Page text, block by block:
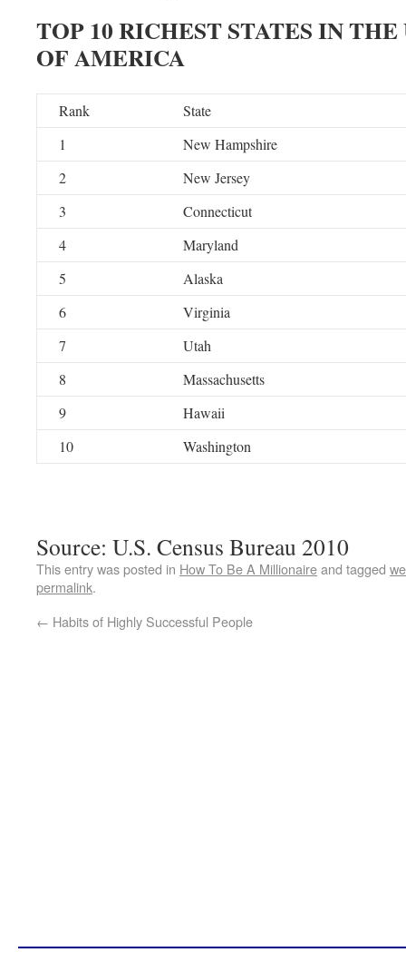
TOP 10 RICHEST STATES IN
OF AMERICA
Rank
State
1
New Hampshire
2
New Jersey
3
Connecticut
4
Maryland
5
Alaska
6
Virginia
7
Utah
8
Massachusetts
9
Hawaii
10
Washington
Source: U.S. Census Bureau 2010
This entry was posted in How To Be A Millionaireand tagged
permalink.
← Habits of Highly Successful People